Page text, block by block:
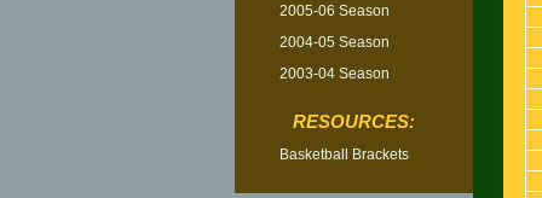
2005-06 Season
2004-05 Season
2003-04 Season
RESOURCES:
Basketball Brackets